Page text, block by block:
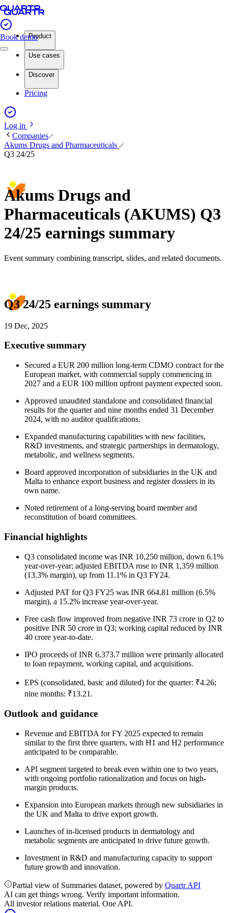
Book demoProduct
Use cases
Discover
Pricing
Log in
Companies
Akums Drugs and Pharmaceuticals
Q3 24/25
Akums Drugs and
Pharmaceuticals (AKUMS) Q3
24/25 earnings summary
Event summary combining transcript, slides, and related documents.
Q3 24/25 earnings summary
19 Dec, 2025
Executive summary
Secured a EUR 200 million long-term CDMO contract for the
European market, with commercial supply commencing in
2027 and a EUR 100 million upfront payment expected soon.
Approved unaudited standalone and consolidated financial
results for the quarter and nine months ended 31 December
2024, with no auditor qualifications.
Expanded manufacturing capabilities with new facilities,
R&D investments, and strategic partnerships in dermatology,
metabolic, and wellness segments.
Board approved incorporation of subsidiaries in the UK and
Malta to enhance export business and register dossiers in its
own name.
Noted retirement of a long-serving board member and
reconstitution of board committees.
Financial highlights
Q3 consolidated income was INR 10,250 million, down 6.1%
year-over-year; adjusted EBITDA rose to INR 1,359 million
(13.3% margin), up from 11.1% in Q3 FY24.
Adjusted PAT for Q3 FY25 was INR 664.81 million (6.5%
margin), a 15.2% increase year-over-year.
Free cash flow improved from negative INR 73 crore in Q2 to
positive INR 50 crore in Q3; working capital reduced by INR
40 crore year-to-date.
IPO proceeds of INR 6,373.7 million were primarily allocated
to loan repayment, working capital, and acquisitions.
EPS (consolidated, basic and diluted) for the quarter: ₹4.26;
nine months: ₹13.21.
Outlook and guidance
Revenue and EBITDA for FY 2025 expected to remain
similar to the first three quarters, with H1 and H2 performance
anticipated to be comparable.
API segment targeted to break even within one to two years,
with ongoing portfolio rationalization and focus on high-
margin products.
Expansion into European markets through new subsidiaries in
the UK and Malta to drive export growth.
Launches of in-licensed products in dermatology and
metabolic segments are anticipated to drive future growth.
Investment in R&D and manufacturing capacity to support
future growth and innovation.
Partial view of Summaries dataset, powered by Quartr API
AI can get things wrong. Verify important information.
All investor relations material. One API.